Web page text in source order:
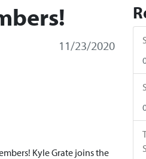
11/23/2020
Kyle Grate joins the